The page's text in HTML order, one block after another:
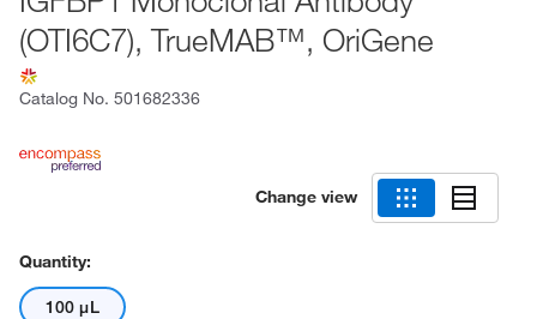
(OTI6C7), TrueMAB™, OriGene
Catalog No. 501682336
Change view
Quantity:
100 μL